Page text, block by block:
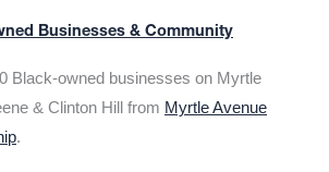
Businesses & Community
Black-owned businesses on Myrtle
& Clinton Hill from Myrtle Avenue
.